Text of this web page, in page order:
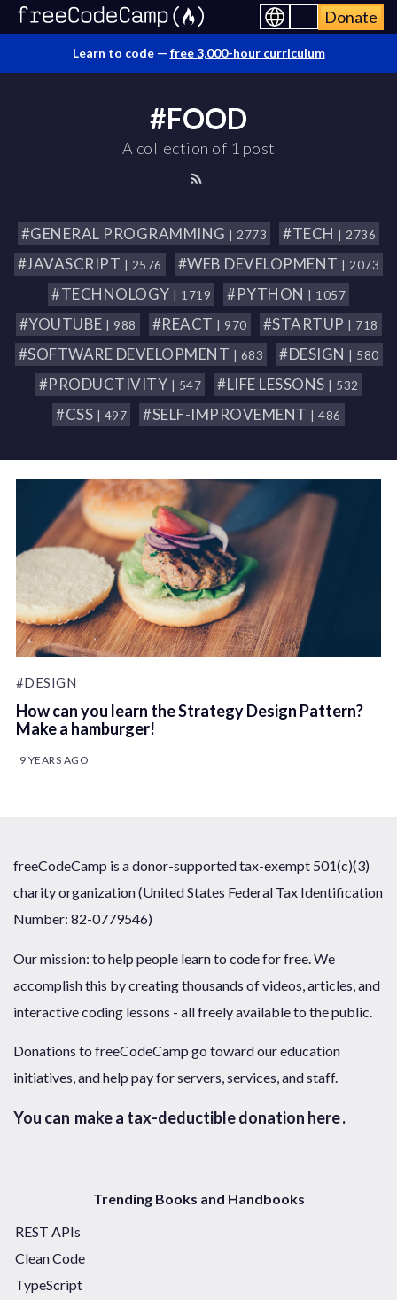
Donate
Learn to code — free 3,000-hour curriculum
#FOOD
A collection of 1 post
#GENERAL PROGRAMMING | 2773 #TECH | 2736
#JAVASCRIPT | 2576 #WEB DEVELOPMENT | 2073
#TECHNOLOGY | 1719 #PYTHON | 1057
#YOUTUBE | 988 #REACT | 970 #STARTUP | 718
#SOFTWARE DEVELOPMENT | 683 #DESIGN | 580
#PRODUCTIVITY | 547 #LIFE LESSONS | 532
#CSS | 497 #SELF-IMPROVEMENT | 486
#DESIGN
How can you learn the Strategy Design Pattern?
Make a hamburger!
9 YEARS AGO
freeCodeCamp is a donor-supported tax-exempt 501(c)(3)
charity organization (United States Federal Tax Identification
Number: 82-0779546)
Our mission: to help people learn to code for free. We
accomplish this by creating thousands of videos, articles, and
interactive coding lessons - all freely available to the public.
Donations to freeCodeCamp go toward our education
initiatives, and help pay for servers, services, and staff.
You can make a tax-deductible donation here.
Trending Books and Handbooks
REST APIs
Clean Code
TypeScript